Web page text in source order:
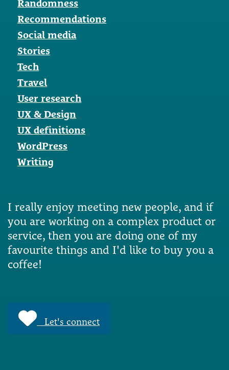
Randomness
Recommendations
Social media
Stories
Tech
Travel
User research
UX & Design
UX definitions
WordPress
Writing
I really enjoy meeting new people, and if
you are working on a complex product or
service, then you are doing one of my
favourite things and I'd like to buy you a
coffee!
Let's connect